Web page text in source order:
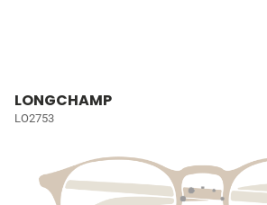
LONGCHAMP
LO2753